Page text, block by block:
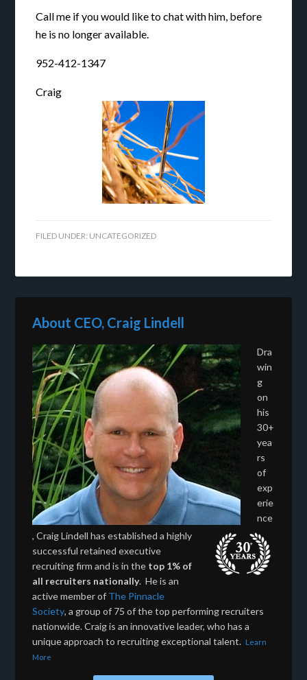
Call me if you would like to chat with him, before
he is no longer available.
952-412-1347
Craig
FILED UNDER: UNCATEGORIZED
About CEO, Craig Lindell
Dra
win
g
on
his
30+
yea
rs
of
exp
erie
nce
, Craig Lindell has established a highly
successful retained executive
recruiting firm and is in the top 1% of
all recruiters nationally. He is an
active member of The Pinnacle
Society, a group of 75 of the top performing recruiters
nationwide. Craig is an innovative leader, who has a
unique approach to recruiting exceptional talent. Learn
More